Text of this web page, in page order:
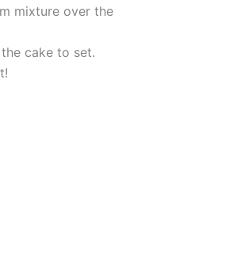
mixture over the
cake to set.